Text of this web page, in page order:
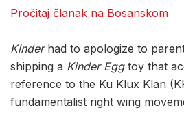
Pročitaj članak na Bosanskom
Kinderhad to apologize to
shipping a Kinder Eggtoy that
reference to the Ku Klux Klan
fundamentalist right wing